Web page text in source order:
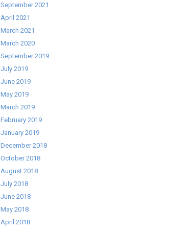
September 2021
April 2021
March 2021
March 2020
September 2019
July 2019
June 2019
May 2019
March 2019
February 2019
January 2019
December 2018
October 2018
August 2018
July 2018
June 2018
May 2018
April 2018